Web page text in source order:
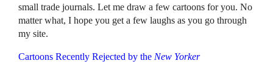
small trade journals. Let me draw a few cartoons for you. No
matter what, I hope you get a few laughs as you go through
my site.
Cartoons Recently Rejected by the New Yorker